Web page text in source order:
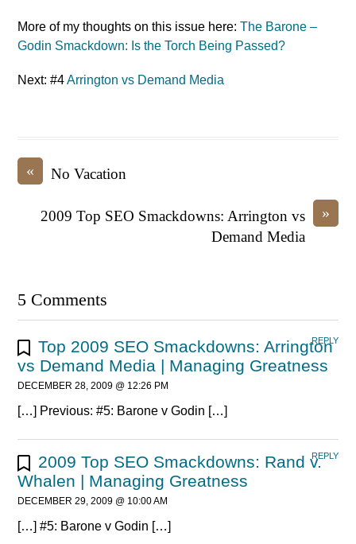
More of my thoughts on this issue here:The Barone –
Godin Smackdown: Is the Torch Being Passed?
Next: #4Arrington vs Demand Media
« No Vacation
»
2009 Top SEO Smackdowns: Arrington vs
Demand Media
5 Comments
Top 2009 SEO Smackdowns: Arrington
vs Demand Media | Managing Greatness
DECEMBER 28, 2009 @ 12:26 PM
[…] Previous: #5: Barone v Godin […]
REPLY
2009 Top SEO Smackdowns: Rand v.
Whalen | Managing Greatness
DECEMBER 29, 2009 @ 10:00 AM
[…] #5: Barone v Godin […]
REPLY